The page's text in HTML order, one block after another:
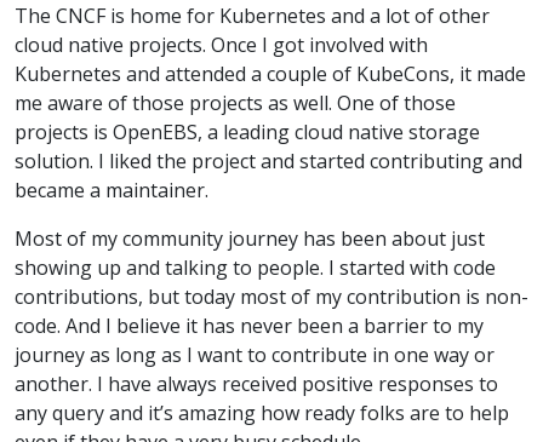
The CNCF is home for Kubernetes and a lot of other
cloud native projects. Once I got involved with
Kubernetes and attended a couple of KubeCons, it made
me aware of those projects as well. One of those
projects is OpenEBS, a leading cloud native storage
solution. I liked the project and started contributing and
became a maintainer.
Most of my community journey has been about just
showing up and talking to people. I started with code
contributions, but today most of my contribution is non-
code. And I believe it has never been a barrier to my
journey as long as I want to contribute in one way or
another. I have always received positive responses to
any query and it’s amazing how ready folks are to help